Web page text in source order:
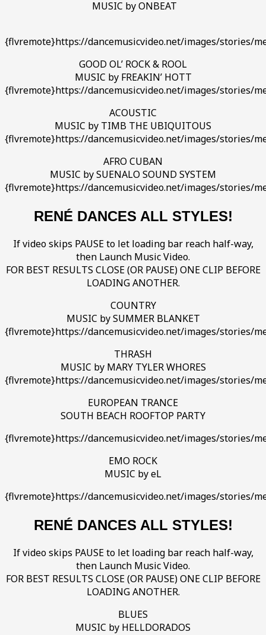
MUSIC by ONBEAT
{flvremote}https://dancemusicvideo.net/images/stories/
GOOD OL’ ROCK & ROOL
MUSIC by FREAKIN’ HOTT
{flvremote}https://dancemusicvideo.net/images/stories/
ACOUSTIC
MUSIC by TIMB THE UBIQUITOUS
{flvremote}https://dancemusicvideo.net/images/stories/
AFRO CUBAN
MUSIC by SUENALO SOUND SYSTEM
{flvremote}https://dancemusicvideo.net/images/stories/
RENÉ DANCES ALL STYLES!
If video skips PAUSE to let loading bar reach half-way,
then Launch Music Video.
FOR BEST RESULTS CLOSE (OR PAUSE) ONE CLIP BEFORE
LOADING ANOTHER.
COUNTRY
MUSIC by SUMMER BLANKET
{flvremote}https://dancemusicvideo.net/images/stories/
THRASH
MUSIC by MARY TYLER WHORES
{flvremote}https://dancemusicvideo.net/images/stories/
EUROPEAN TRANCE
SOUTH BEACH ROOFTOP PARTY
{flvremote}https://dancemusicvideo.net/images/stories/
EMO ROCK
MUSIC by eL
{flvremote}https://dancemusicvideo.net/images/stories/
RENÉ DANCES ALL STYLES!
If video skips PAUSE to let loading bar reach half-way,
then Launch Music Video.
FOR BEST RESULTS CLOSE (OR PAUSE) ONE CLIP BEFORE
LOADING ANOTHER.
BLUES
MUSIC by HELLDORADOS